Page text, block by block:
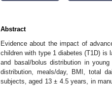
Abstract
Evidence about the impact of
children with type 1 diabetes (T1D) is
and basal/bolus distribution in
distribution, meals/day, BMI, total
subjects, aged 13 ± 4.5 years, in